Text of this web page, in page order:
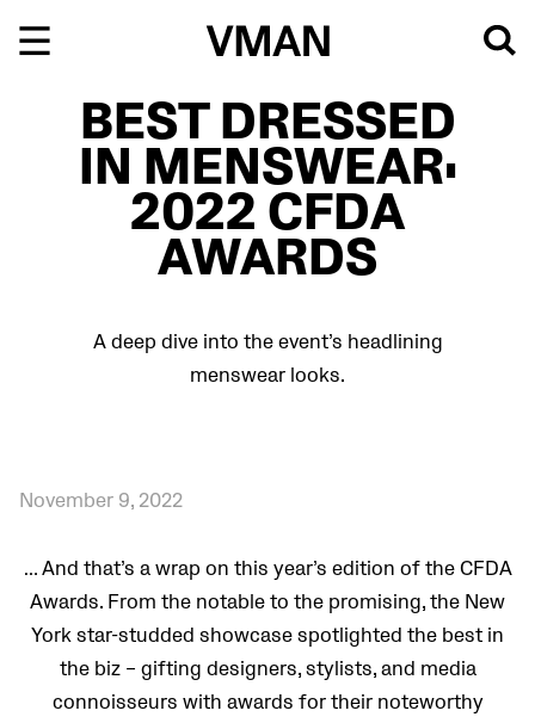
BEST DRESSED
IN MENSWEAR:
2022 CFDA
AWARDS
A deep dive into the event’s headlining
menswear looks.
November 9, 2022
… And that’s a wrap on this year’s edition of the CFDA
Awards. From the notable to the promising, the New
York star-studded showcase spotlighted the best in
the biz – gifting designers, stylists, and media
connoisseurs with awards for their noteworthy